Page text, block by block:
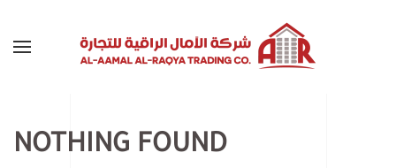
Skip to main content
NOTHING FOUND